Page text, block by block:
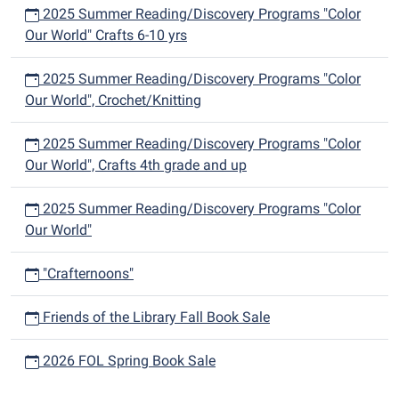
2025 Summer Reading/Discovery Programs "Color
Our World" Crafts 6-10 yrs
2025 Summer Reading/Discovery Programs "Color
Our World", Crochet/Knitting
2025 Summer Reading/Discovery Programs "Color
Our World", Crafts 4th grade and up
2025 Summer Reading/Discovery Programs "Color
Our World"
"Crafternoons"
Friends of the Library Fall Book Sale
2026 FOL Spring Book Sale